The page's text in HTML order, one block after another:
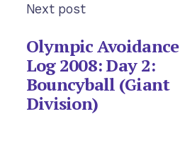
Next post
Olympic Avoidance
Log 2008: Day 2:
Bouncyball (Giant
Division)